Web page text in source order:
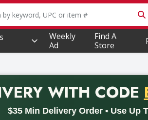
text field is used to search for
Weekly
Ad
Find A
Store
WITH CODE
$35 Min Delivery Order • Use Up
BACK2SCHOOL26. Valid on